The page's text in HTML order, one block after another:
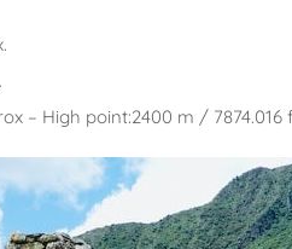
– High point:2400 m / 7874.016